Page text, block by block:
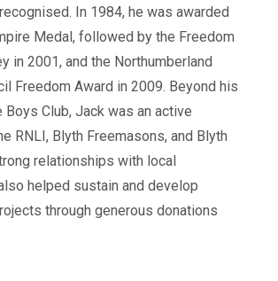
In 1984, he was awarded
Medal, followed by the Freedom
in 2001, and the Northumberland
Freedom Award in 2009. Beyond his
Boys Club, Jack was an active
RNLI, Blyth Freemasons, and Blyth
relationships with local
helped sustain and develop
through generous donations